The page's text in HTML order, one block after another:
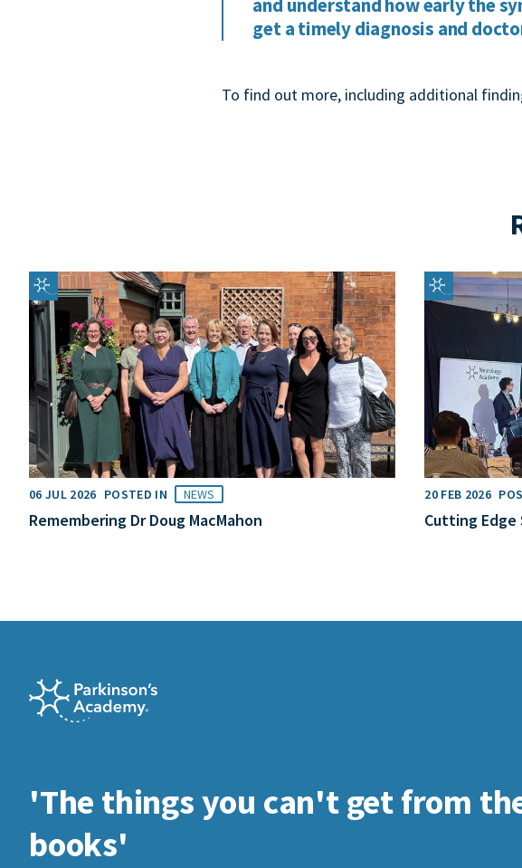
and understand how early the
get a timely diagnosis and
To find out more, including additional
06 JUL 2026 POSTED IN NEWS
Remembering Dr Doug MacMahon
20 FEB 2026
Cutting Edge
'The things you can't get from
books'